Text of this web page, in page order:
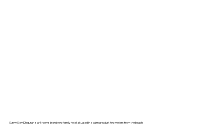
Sunny Stay Dhigurah is a 4 rooms brand new family hotel, situated in a calm area just few meters from the beach